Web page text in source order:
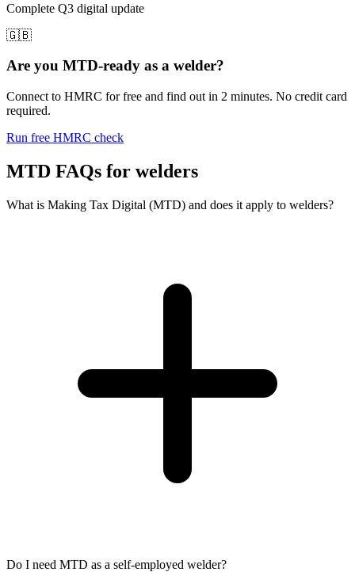
Complete Q3 digital update
🇬🇧
Are you MTD-ready as a welder?
Connect to HMRC for free and find out in 2 minutes. No credit card
required.
Run free HMRC check
MTD FAQs for welders
What is Making Tax Digital (MTD) and does it apply to welders?
Do I need MTD as a self-employed welder?